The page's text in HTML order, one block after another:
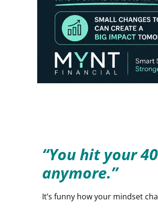
“You hit your
anymore.”
It’s funny how your mindset